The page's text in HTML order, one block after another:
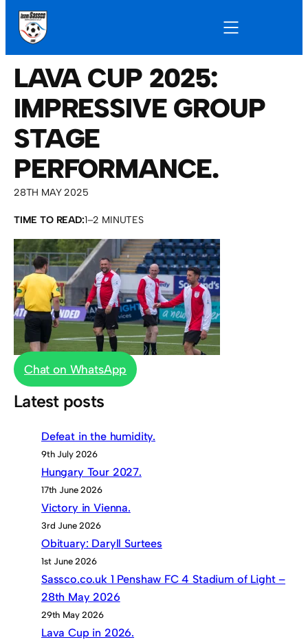
LAVA CUP 2025:
IMPRESSIVE GROUP
STAGE
PERFORMANCE.
28TH MAY 2025
TIME TO READ:1–2 MINUTES
Chat on WhatsApp
Latest posts
Defeat in the humidity.
9th July 2026
Hungary Tour 2027.
17th June 2026
Victory in Vienna.
3rd June 2026
Obituary: Daryll Surtees
1st June 2026
Sassco.co.uk 1 Penshaw FC 4 Stadium of Light –
28th May 2026
29th May 2026
Lava Cup in 2026.